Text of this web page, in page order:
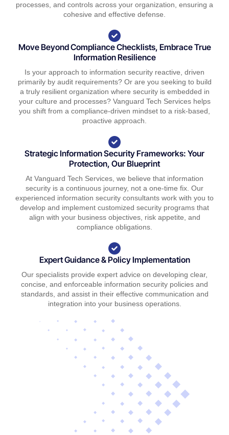
processes, and controls across your organization, ensuring a
cohesive and effective defense.
Move Beyond Compliance Checklists, Embrace True
Information Resilience
Is your approach to information security reactive, driven
primarily by audit requirements? Or are you seeking to build
a truly resilient organization where security is embedded in
your culture and processes? Vanguard Tech Services helps
you shift from a compliance-driven mindset to a risk-based,
proactive approach.
Strategic Information Security Frameworks: Your
Protection, Our Blueprint
At Vanguard Tech Services, we believe that information
security is a continuous journey, not a one-time fix. Our
experienced information security consultants work with you to
develop and implement customized security programs that
align with your business objectives, risk appetite, and
compliance obligations.
Expert Guidance & Policy Implementation
Our specialists provide expert advice on developing clear,
concise, and enforceable information security policies and
standards, and assist in their effective communication and
integration into your business operations.